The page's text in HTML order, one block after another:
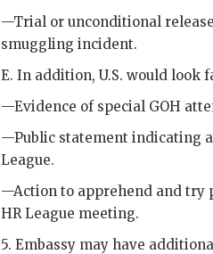
—Trial or unconditional
smuggling incident.
E. In addition, U.S. would look
—Evidence of special GOH
—Public statement indicating
League.
—Action to apprehend and try
HR League meeting.
5. Embassy may have